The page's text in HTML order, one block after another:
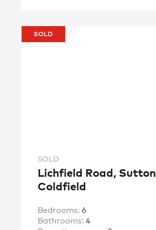
SOLD
SOLD
Lichfield Road, Sutton
Coldfield
Bedrooms: 6
Bathrooms: 4